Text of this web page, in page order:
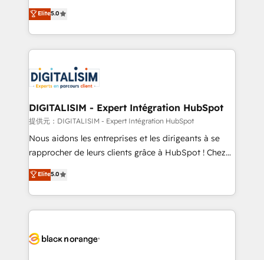
detailed financial rationale with a focus on ROI and
TCO. As a trusted extension of your team, we
business up for long-term success. Unlock your
business. If not now, when?
world experience to our client engagements. "Blue
Frog is a top, trusted partner in HubSpot's
ecosystem for a reason. Their team brings over a
decade of experience to the table, along with deep
for driving growth. They are committed to helping
our customers grow and finding solutions that fit
their unique business needs. We are thrilled to have
Blue Frog in the HubSpot ecosystem leading the
way for customers!" - Yamini Rangan, CEO of
HubSpot “Our experience with the team at Blue Frog
of experience and quality of skilled staff has earned
them a trusted reputation within the HubSpot
clients.” - Brian Garvey, VP, Solutions Partner
Program, HubSpot.
Elite5.0
DIGITALISIM - Expert Intégration HubSpot
提供元：DIGITALISIM - Expert Intégration HubSpot
Nous aidons les entreprises et les dirigeants à se
rapprocher de leurs clients grâce à HubSpot ! Chez
DIGITALISIM, nous avons l'intime conviction que la
réussite des entreprises passe par l’innovation web,
le marketing digital, et la relation client ! C'est
pourquoi, nos experts sont à la fois capables de
référencement, votre stratégie digitale et le pilotage
Elite5.0